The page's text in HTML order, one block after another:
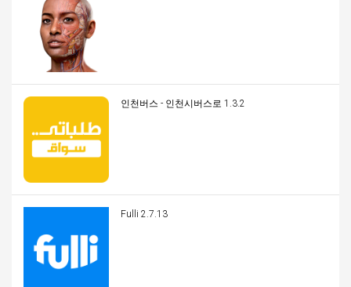
인천버스 - 인천시버스로 1.3.2
Fulli 2.7.13